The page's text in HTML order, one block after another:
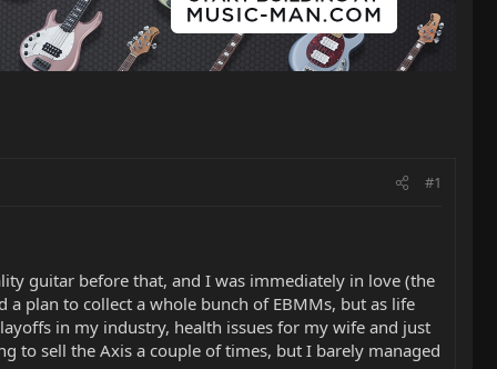
#1
guitar before that, and I was immediately in love (the
plan to collect a whole bunch of EBMMs, but as life
in my industry, health issues for my wife and just
to sell the Axis a couple of times, but I barely managed